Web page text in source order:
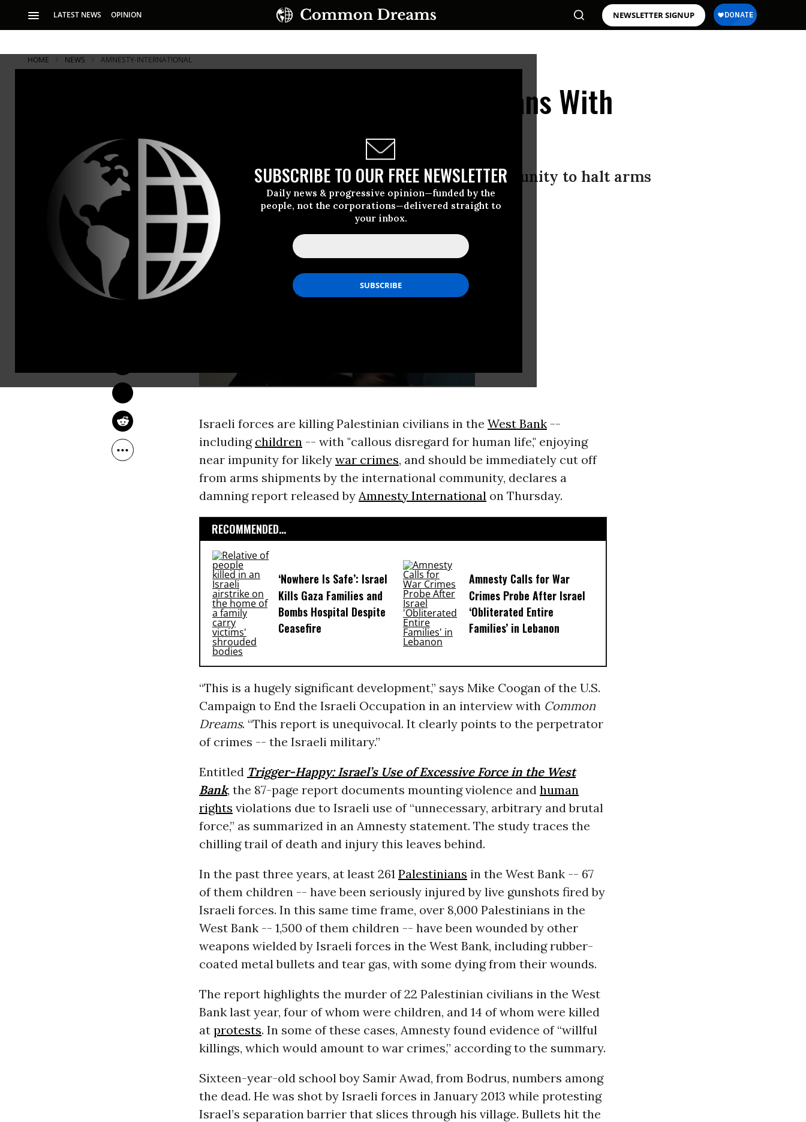
LATEST NEWS OPINION NEWSLETTER SIGNUP
SUBSCRIBE TO OUR FREE NEWSLETTER
Daily news & progressive opinion—funded by the
people, not the corporations—delivered straight to
your inbox.
HOME NEWS AMNESTY-INTERNATIONAL
Israel is Killing Palestinian Civilians With
Impunity: Amnesty International
Human rights group calls for the international community to halt arms
shipments to Israel, citing possible war crimes
Israeli forces are killing Palestinian civilians in the West Bank--
including children-- with "callous disregard for human life," enjoying
near impunity for likely war crimes, and should be immediately cut off
from arms shipments by the international community, declares a
damning report released by Amnesty Internationalon Thursday.
RECOMMENDED...
‘Nowhere Is Safe’: Israel
Kills Gaza Families and
Bombs Hospital Despite
Ceasefire
Amnesty Calls for War
Crimes Probe After Israel
‘Obliterated Entire
Families’ in Lebanon
“This is a hugely significant development,” says Mike Coogan of the U.S.
Campaign to End the Israeli Occupation in an interview with Common
Dreams. “This report is unequivocal. It clearly points to the perpetrator
of crimes -- the Israeli military.”
Entitled Trigger-Happy: Israel’s Use of Excessive Force in the West
Bank, the 87-page report documents mounting violence and human
rights violations due to Israeli use of “unnecessary, arbitrary and brutal
force,” as summarized in an Amnesty statement. The study traces the
chilling trail of death and injury this leaves behind.
In the past three years, at least 261 Palestinians in the West Bank -- 67
of them children -- have been seriously injured by live gunshots fired by
Israeli forces. In this same time frame, over 8,000 Palestinians in the
West Bank -- 1,500 of them children -- have been wounded by other
weapons wielded by Israeli forces in the West Bank, including rubber-
coated metal bullets and tear gas, with some dying from their wounds.
The report highlights the murder of 22 Palestinian civilians in the West
Bank last year, four of whom were children, and 14 of whom were killed
at protests. In some of these cases, Amnesty found evidence of “willful
killings, which would amount to war crimes,” according to the summary.
Sixteen-year-old school boy Samir Awad, from Bodrus, numbers among
the dead. He was shot by Israeli forces in January 2013 while protesting
Israel’s separation barrier that slices through his village. Bullets hit the